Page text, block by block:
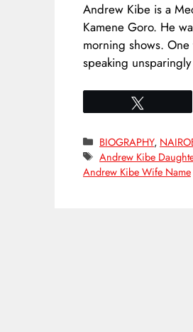
Andrew Kibe is a
Kamene Goro. He
morning shows.
speaking
Categories
BIOGRAPHY,
Tags
Andrew Kibe
Andrew Kibe Wife Name